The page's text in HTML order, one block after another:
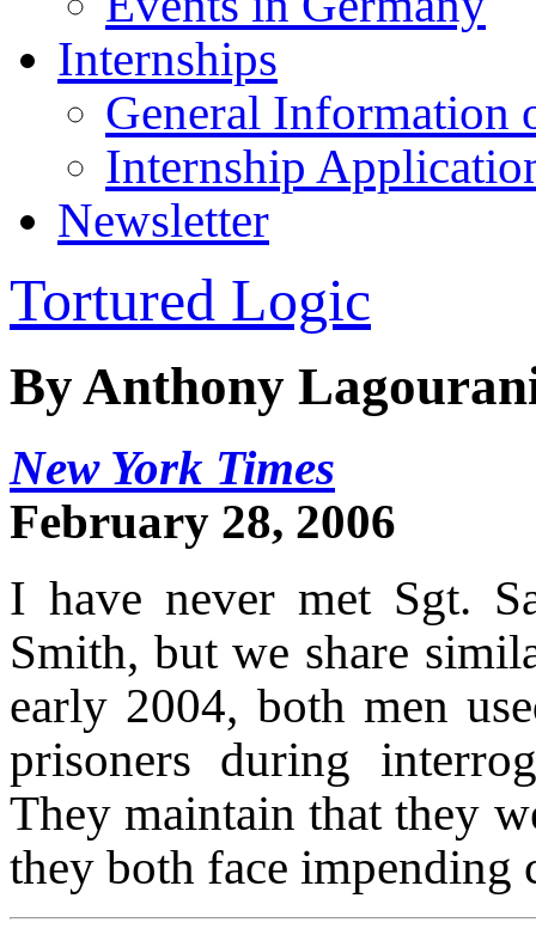
Internships
General Information
Internship
Newsletter
Tortured Logic
By Anthony
New York Times
February 28, 2006
I have never met Sgt.
Smith, but we share
early 2004, both men
prisoners during
They maintain that they
they both face impending